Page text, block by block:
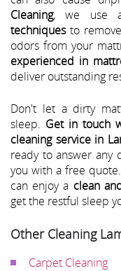
Cleaning, we use
techniquesto
odors from your
experienced in
deliver outstanding
Don't let a dirty
sleep. Get in touch
cleaning service in
ready to answer any
you with a free
can enjoy a clean
get the restful sleep
Other Cleaning
Carpet Cleaning